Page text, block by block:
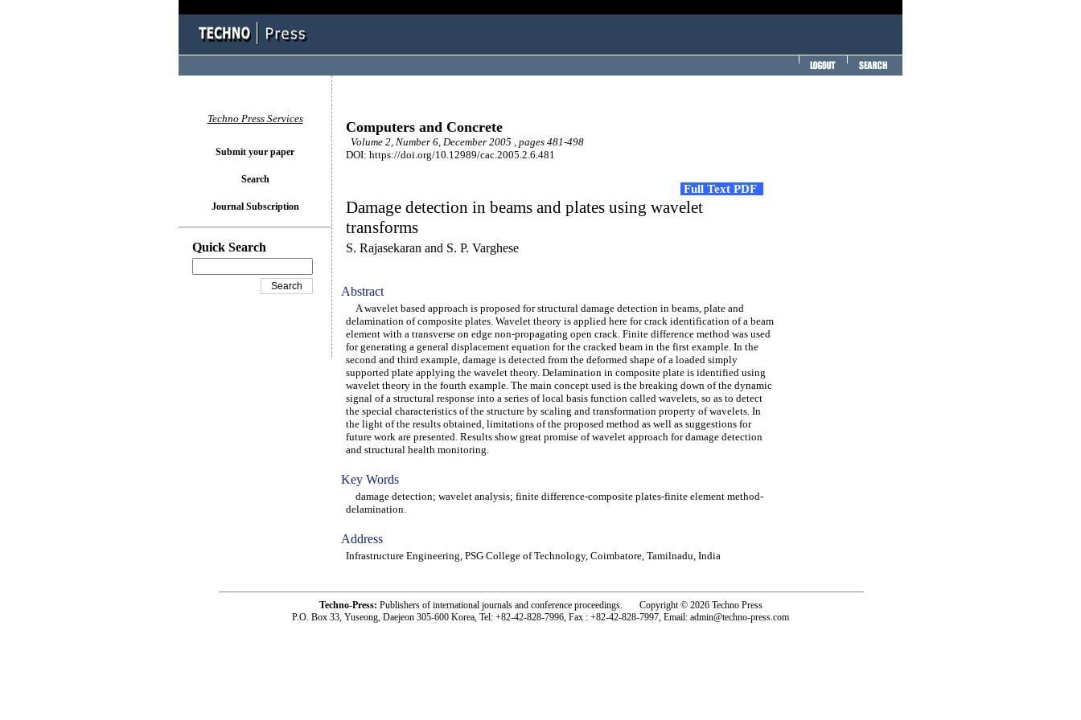
Computers and Concrete
Volume 2, Number 6, December 2005 , pages 481-498
DOI: https://doi.org/10.12989/cac.2005.2.6.481
Full Text PDF
Damage detection in beams and plates using wavelet
transforms
S. Rajasekaran and S. P. Varghese
Abstract
A wavelet based approach is proposed for structural damage detection in beams, plate and
delamination of composite plates. Wavelet theory is applied here for crack identification of a beam
element with a transverse on edge non-propagating open crack. Finite difference method was used
for generating a general displacement equation for the cracked beam in the first example. In the
second and third example, damage is detected from the deformed shape of a loaded simply
supported plate applying the wavelet theory. Delamination in composite plate is identified using
wavelet theory in the fourth example. The main concept used is the breaking down of the dynamic
signal of a structural response into a series of local basis function called wavelets, so as to detect
the special characteristics of the structure by scaling and transformation property of wavelets. In
the light of the results obtained, limitations of the proposed method as well as suggestions for
future work are presented. Results show great promise of wavelet approach for damage detection
and structural health monitoring.
Key Words
damage detection; wavelet analysis; finite difference-composite plates-finite element method-
delamination.
Address
Infrastructure Engineering, PSG College of Technology, Coimbatore, Tamilnadu, India
Techno Press Services
Submit your paper
Search
Journal Subscription
Quick Search
Techno-Press: Publishers of international journals and conference proceedings. Copyright © 2026 Techno Press
P.O. Box 33, Yuseong, Daejeon 305-600 Korea, Tel: +82-42-828-7996, Fax : +82-42-828-7997, Email: admin@techno-press.com